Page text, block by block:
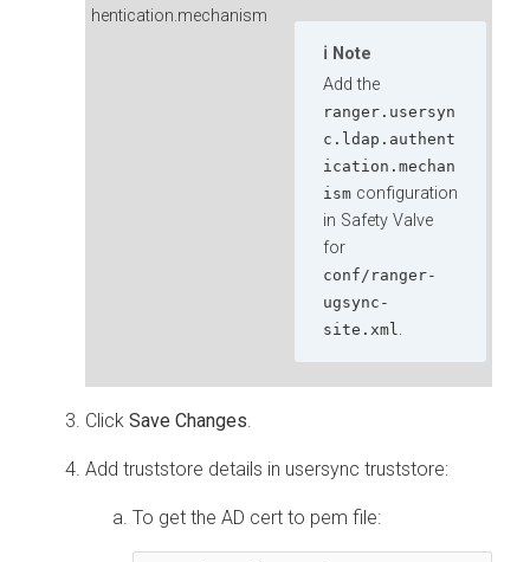
hentication.mechanism
Note
Add the
ranger.usersyn
c.ldap.authent
ication.mechan
ism configuration
in Safety Valve
for
conf/ranger-
ugsync-
site.xml.
Click Save Changes.
Add truststore details in usersync truststore:
To get the AD cert to pem file: